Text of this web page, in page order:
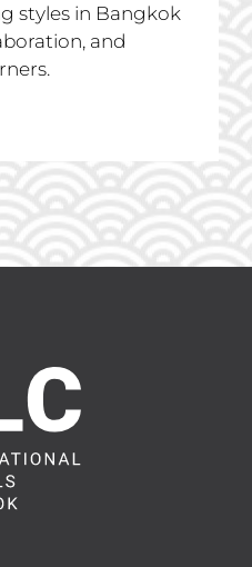
styles in Bangkok
and